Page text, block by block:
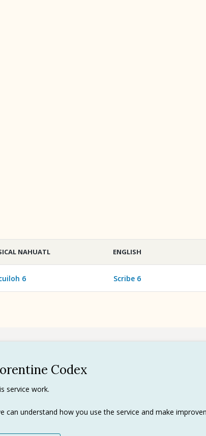
NAHUATL ENGLISH
6 Scribe 6
Codex
service work.
can understand how you use the service and make
Terms of use
Trademarks